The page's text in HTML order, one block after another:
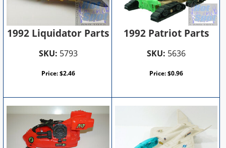
1992 Liquidator Parts
SKU: 5793
Price:$2.46
1992 Patriot Parts
SKU: 5636
Price:$0.96